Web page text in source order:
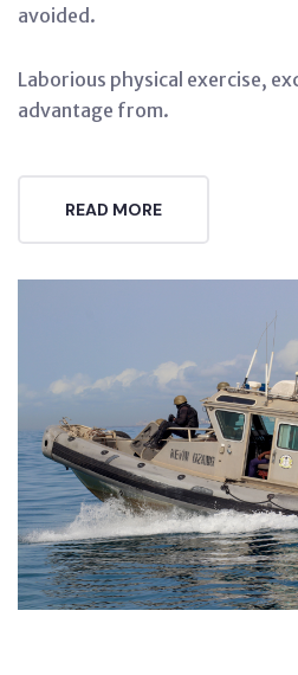
avoided.
Laborious physical exercise,
advantage from.
READ MORE